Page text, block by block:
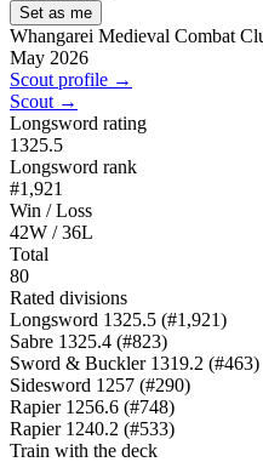
Set as me
Whangarei Medieval Combat
May 2026
Scout profile →
Scout →
Longsword rating
1325.5
Longsword rank
#1,921
Win / Loss
42W / 36L
Total
80
Rated divisions
Longsword 1325.5 (#1,921)
Sabre 1325.4 (#823)
Sword & Buckler 1319.2 (#463)
Sidesword 1257 (#290)
Rapier 1256.6 (#748)
Rapier 1240.2 (#533)
Train with the deck